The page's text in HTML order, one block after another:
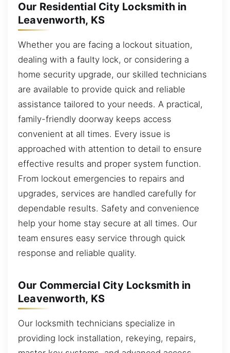
Our Residential City Locksmith in
Leavenworth, KS
Whether you are facing a lockout situation,
dealing with a faulty lock, or considering a
home security upgrade, our skilled technicians
are available to provide quick and reliable
assistance tailored to your needs. A practical,
family-friendly doorway keeps access
convenient at all times. Every issue is
approached with attention to detail to ensure
effective results and proper system function.
From lockout emergencies to repairs and
upgrades, services are handled carefully for
dependable results. Safety and convenience
help your home stay secure at all times. Our
team ensures easy service through quick
response and reliable quality.
Our Commercial City Locksmith in
Leavenworth, KS
Our locksmith technicians specialize in
providing lock installation, rekeying, repairs,